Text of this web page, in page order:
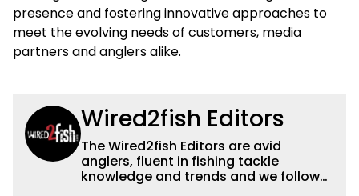
presence and fostering innovative approaches to
meet the evolving needs of customers, media
partners and anglers alike.
Wired2fish Editors
The Wired2fish Editors are avid
anglers, fluent in fishing tackle
knowledge and trends and we follow